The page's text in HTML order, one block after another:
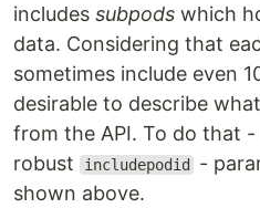
includes subpods which
data. Considering that
sometimes include even
desirable to describe
from the API. To do that -
robust
includepodid
-
shown above.